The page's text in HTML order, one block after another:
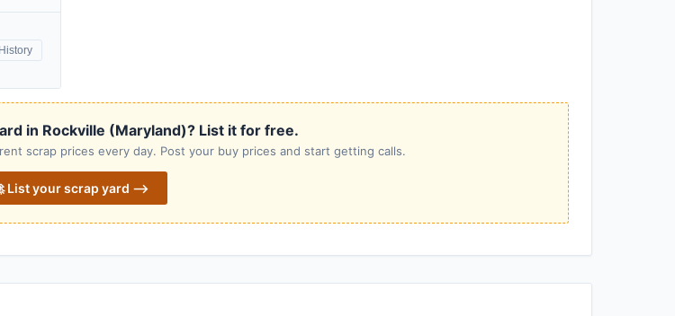
History
in Rockville (Maryland)? List it for free.
scrap prices every day. Post your buy prices and start getting calls.
List your scrap yard ⟶